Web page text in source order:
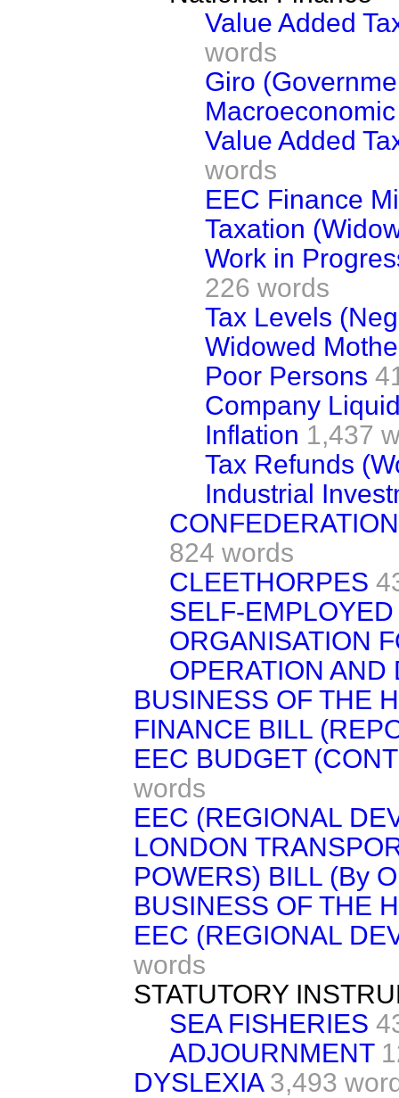
Value Added
words
Giro
Value Added
words
EEC Finance
Taxation
Work in
226 words
Tax Levels
Widowed
Poor Persons
Company
Inflation 1,437
Tax Refunds
Industrial
824 words
CLEETHORPES
SELF-
ORGANISATION
OPERATION AND
BUSINESS OF THE
FINANCE BILL
EEC BUDGET
words
EEC (REGIONAL
LONDON
POWERS) BILL (By
BUSINESS OF THE
EEC (REGIONAL
words
STATUTORY
SEA FISHERIES
ADJOURNMENT
DYSLEXIA 3,493